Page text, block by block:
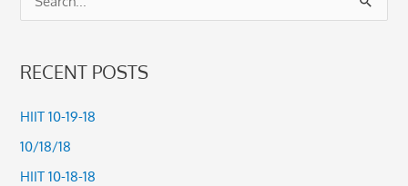
r
c
RECENT POSTS
HIIT 10-19-18
10/18/18
HIIT 10-18-18